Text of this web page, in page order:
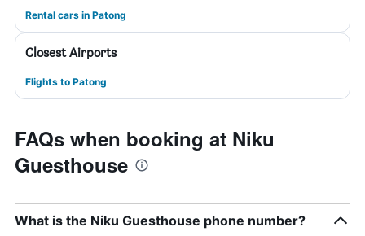
Rental cars in Patong
Closest Airports
Flights to Patong
FAQs when booking at Niku
Guesthouse
What is the Niku Guesthouse phone number?